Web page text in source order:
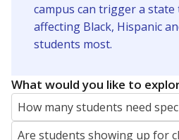
campus can trigger a state
affecting Black, Hispanic
students most.
What would you like to
How many students need
Are students showing up for